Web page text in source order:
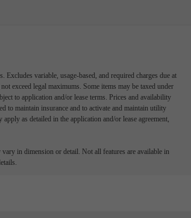
variable, usage-based, and required charges due at
exceed legal maximums. Some items may be taxed under
to application and/or lease terms. Prices and availability
to maintain insurance and to activate and maintain utility
as detailed in the application and/or lease agreement,
in dimension or detail. Not all features are available in